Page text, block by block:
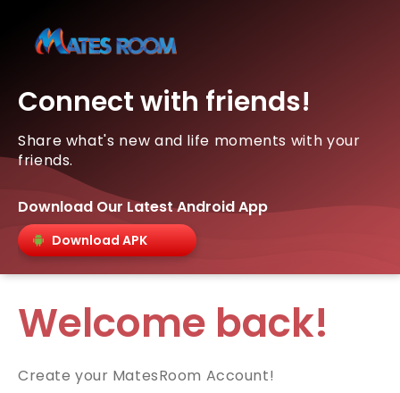
Connect with friends!
Share what's new and life moments with your
friends.
Download Our Latest Android App
Download APK
Welcome back!
Create your MatesRoom Account!